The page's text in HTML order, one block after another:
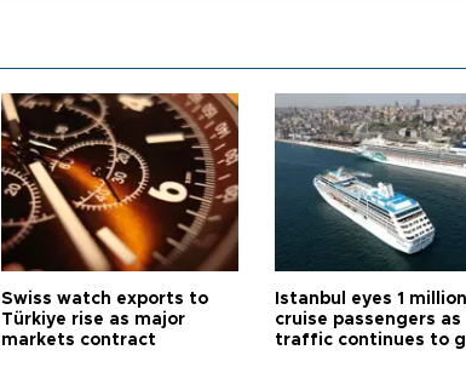
Swiss watch exports to
Türkiye rise as major
markets contract
Istanbul eyes 1 million
cruise passengers as
traffic continues to